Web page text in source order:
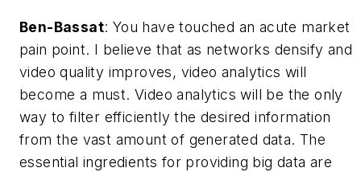
Ben-Bassat: You have touched an acute market
pain point. I believe that as networks densify and
video quality improves, video analytics will
become a must. Video analytics will be the only
way to filter efficiently the desired information
from the vast amount of generated data. The
essential ingredients for providing big data are